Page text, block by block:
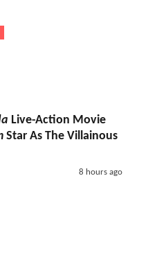
Live-Action Movie
Star As The Villainous
8 hours ago